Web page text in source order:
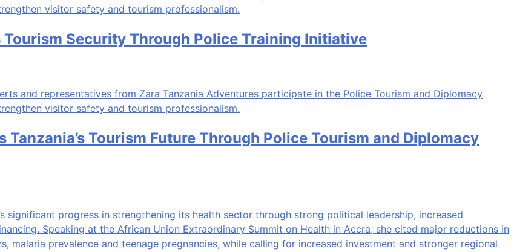
Security Through Police Training Initiative
Tourism Future Through Police Tourism and Diplomacy